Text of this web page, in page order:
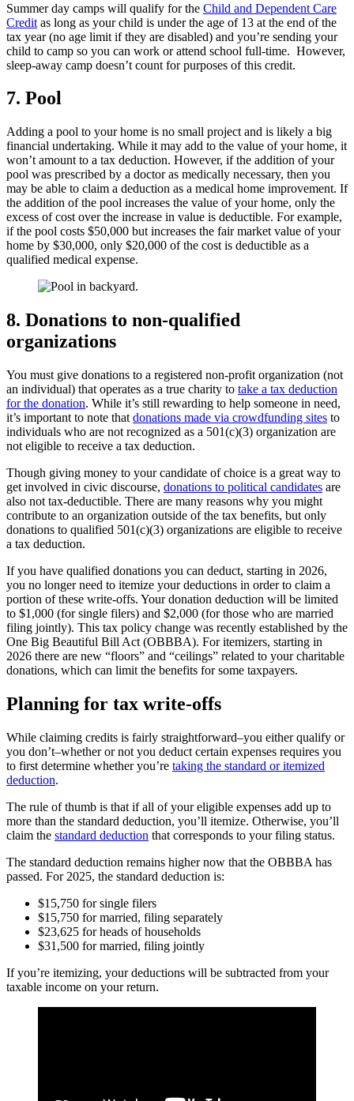
Summer day camps will qualify for the Child and Dependent Care
Credit as long as your child is under the age of 13 at the end of the
tax year (no age limit if they are disabled) and you’re sending your
child to camp so you can work or attend school full-time. However,
sleep-away camp doesn’t count for purposes of this credit.
7. Pool
Adding a pool to your home is no small project and is likely a big
financial undertaking. While it may add to the value of your home, it
won’t amount to a tax deduction. However, if the addition of your
pool was prescribed by a doctor as medically necessary, then you
may be able to claim a deduction as a medical home improvement. If
the addition of the pool increases the value of your home, only the
excess of cost over the increase in value is deductible. For example,
if the pool costs $50,000 but increases the fair market value of your
home by $30,000, only $20,000 of the cost is deductible as a
qualified medical expense.
8. Donations to non-qualified
organizations
You must give donations to a registered non-profit organization (not
an individual) that operates as a true charity to take a tax deduction
for the donation. While it’s still rewarding to help someone in need,
it’s important to note that donations made via crowdfunding sites to
individuals who are not recognized as a 501(c)(3) organization are
not eligible to receive a tax deduction.
Though giving money to your candidate of choice is a great way to
get involved in civic discourse, donations to political candidates are
also not tax-deductible. There are many reasons why you might
contribute to an organization outside of the tax benefits, but only
donations to qualified 501(c)(3) organizations are eligible to receive
a tax deduction.
If you have qualified donations you can deduct, starting in 2026,
you no longer need to itemize your deductions in order to claim a
portion of these write-offs. Your donation deduction will be limited
to $1,000 (for single filers) and $2,000 (for those who are married
filing jointly). This tax policy change was recently established by the
One Big Beautiful Bill Act (OBBBA). For itemizers, starting in
2026 there are new “floors” and “ceilings” related to your charitable
donations, which can limit the benefits for some taxpayers.
Planning for tax write-offs
While claiming credits is fairly straightforward–you either qualify or
you don’t–whether or not you deduct certain expenses requires you
to first determine whether you’re taking the standard or itemized
deduction.
The rule of thumb is that if all of your eligible expenses add up to
more than the standard deduction, you’ll itemize. Otherwise, you’ll
claim the standard deduction that corresponds to your filing status.
The standard deduction remains higher now that the OBBBA has
passed. For 2025, the standard deduction is:
$15,750 for single filers
$15,750 for married, filing separately
$23,625 for heads of households
$31,500 for married, filing jointly
If you’re itemizing, your deductions will be subtracted from your
taxable income on your return.